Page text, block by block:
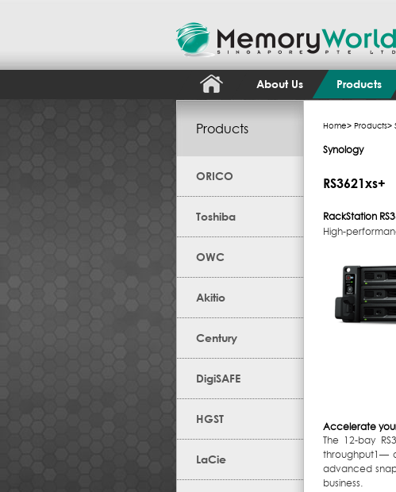
About Us Products
Products
ORICO
Toshiba
OWC
Akitio
Century
DigiSAFE
HGST
LaCie
Home> Products>
Synology
RS3621xs+
RackStation
High-
Accelerate
The 12-bay
throughput1 —
advanced
business.